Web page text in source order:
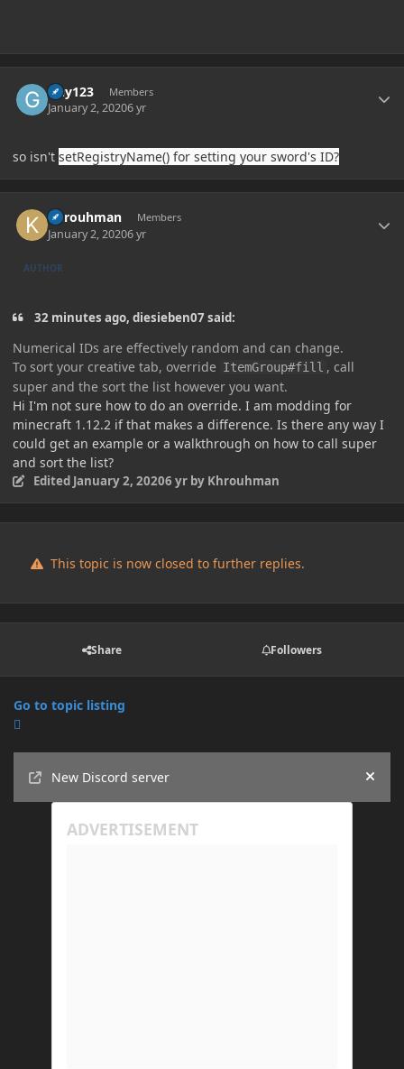
Guy123 Members
January 2, 20206 yr
so isn't setRegistryName() for setting your sword's ID?
Khrouhman Members
January 2, 20206 yr
AUTHOR
32 minutes ago, diesieben07 said:
Numerical IDs are effectively random and can change.
To sort your creative tab, override ItemGroup#fil l , call
super and the sort the list however you want.
Hi I'm not sure how to do an override. I am modding for
minecraft 1.12.2 if that makes a difference. Is there any way I
could get an example or a walkthrough on how to call super
and sort the list?
Edited January 2, 20206 yrby Khrouhman
This topic is now closed to further replies.
Share Followers
Go to topic listing
New Discord server
Hide